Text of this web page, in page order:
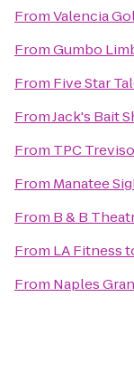
FromValencia
FromGumbo
From Five Star
FromJack's Bait
From TPC
From Manatee
From B & B
From LA Fitness
From Naples